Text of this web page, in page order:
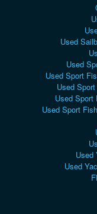
Used
Used
Used Sport
Used
Used
Used Sport
Used
Used